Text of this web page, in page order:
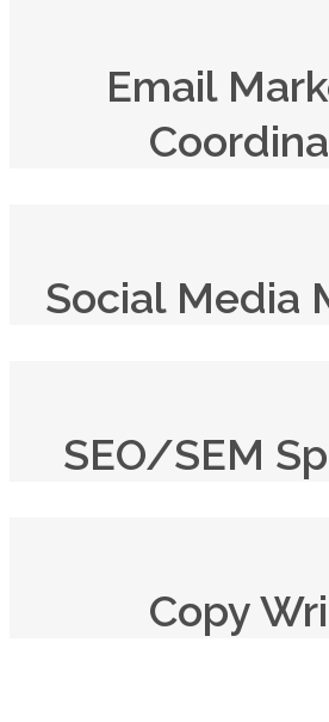
Email
Social Media
SEO/SEM
Copy